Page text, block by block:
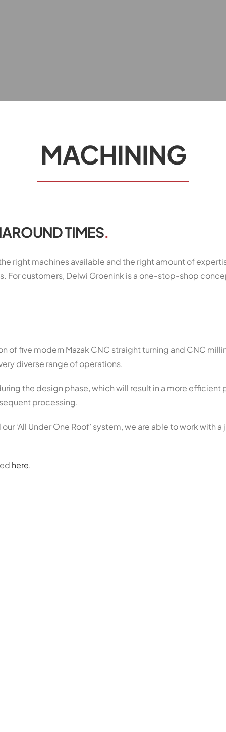
MACHINING
TIMES.
right machines available and the right amount of
For customers, Delwi Groenink is a one-stop-shop
of five modern Mazak CNC straight turning and CNC
diverse range of operations.
the design phase, which will result in a more
processing.
‘All Under One Roof’ system, we are able to work with
here.